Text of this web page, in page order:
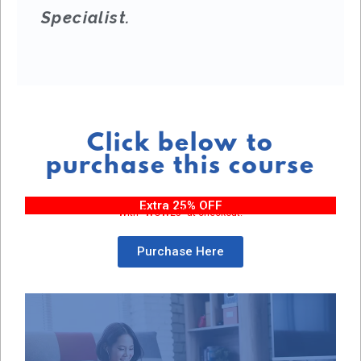
Specialist.
Click below to
purchase this course
Extra 25% OFF
With “WOW25” at checkout!
Purchase Here